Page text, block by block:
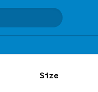
Size